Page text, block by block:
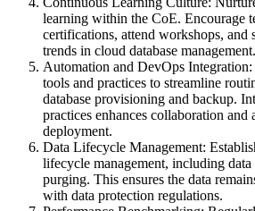
learning within the CoE. Encourage
certifications, attend workshops, and
trends in cloud database management.
Automation and DevOps
tools and practices to streamline
database provisioning and backup.
practices enhances collaboration and
deployment.
Data Lifecycle Management:
lifecycle management, including
purging. This ensures the data
with data protection regulations.